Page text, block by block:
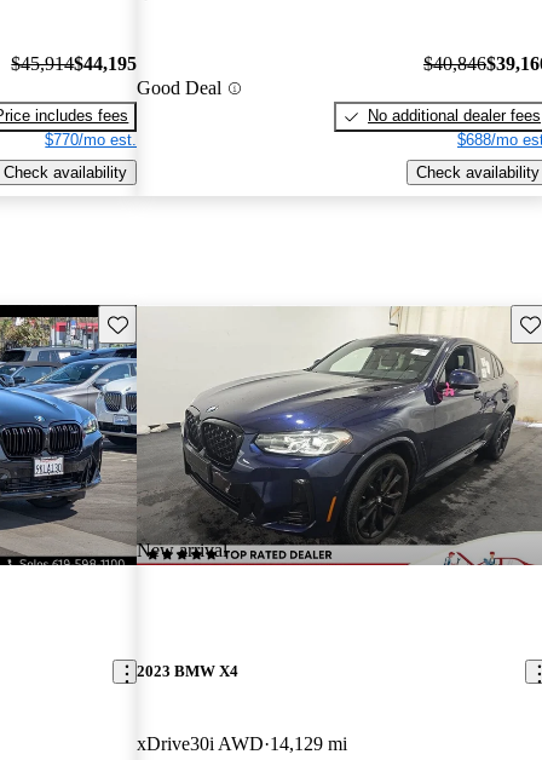
$45,914$44,195
includes fees
$770/mo est.
Check availability
Good Deal
$40,846
No additional dealer fees
$688/mo
Check availability
Save this listing
New arrival
2023 BMW X4
xDrive30i AWD 14,129 mi